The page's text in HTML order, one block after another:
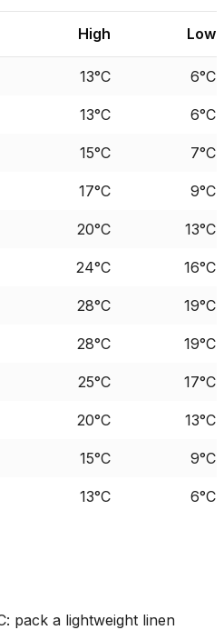
High Low
13°C 6°C
13°C 6°C
15°C 7°C
17°C 9°C
20°C 13°C
24°C 16°C
28°C 19°C
28°C 19°C
25°C 17°C
20°C 13°C
15°C 9°C
13°C 6°C
: pack a lightweight linen